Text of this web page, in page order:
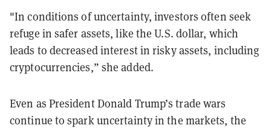
"In conditions of uncertainty, investors often seek
refuge in safer assets, like the U.S. dollar, which
leads to decreased interest in risky assets, including
cryptocurrencies,” she added.
Even as President Donald Trump’s trade wars
continue to spark uncertainty in the markets, the